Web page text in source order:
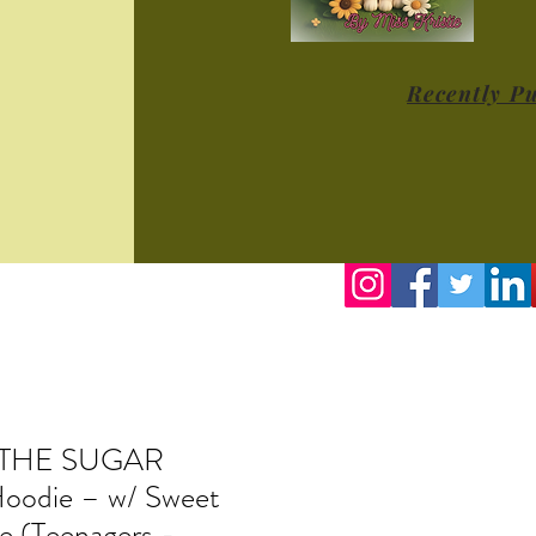
Recently
SUGAR
– w/ Sweet